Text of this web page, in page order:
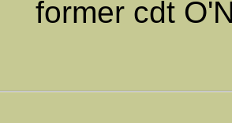
former cdt